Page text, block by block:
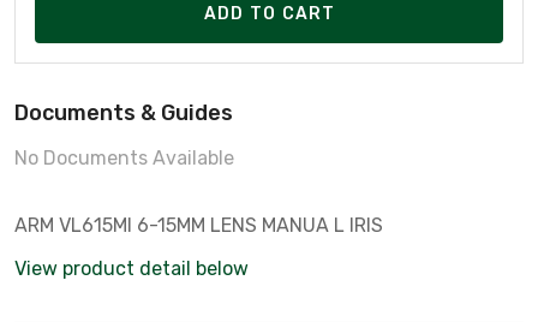
ADD TO CART
Documents & Guides
No Documents Available
ARM VL615MI 6-15MM LENS MANUA L IRIS
View product detail below